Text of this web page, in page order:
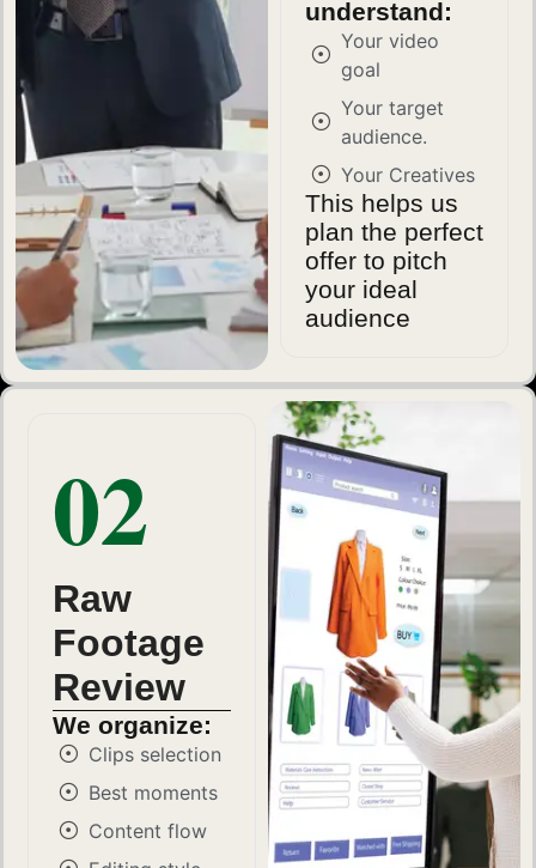
understand:
Your video
goal
Your target
audience.
Your Creatives
This helps us
plan the perfect
offer to pitch
your ideal
audience
02
Raw
Footage
Review
We organize:
Clips selection
Best moments
Content flow